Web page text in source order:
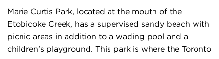
Marie Curtis Park, located at the mouth of the
Etobicoke Creek, has a supervised sandy beach with
picnic areas in addition to a wading pool and a
children’s playground. This park is where the Toronto